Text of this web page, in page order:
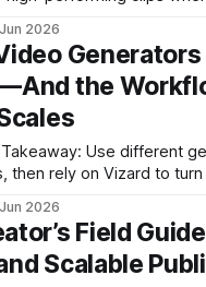
platform-ready clips
* Smart reframing and
2026
Generators
the
then rely on Vizard to
generation + smart
tests, cost, speed, and creative
2026
Field
Scalable